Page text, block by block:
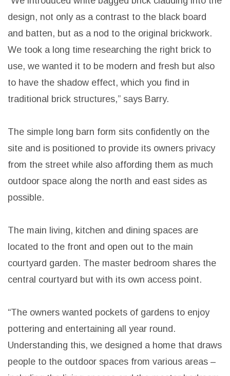
classic curve concept was used as inspiration for
the design of the home. Several curved windows
reinforce the theme and add interest to the main
living and rear entry.
“We introduced white bagged brick cladding into the
design, not only as a contrast to the black board
We took a long time researching the right brick to
use, we wanted it to be modern and fresh but also
to have the shadow effect, which you find in
traditional brick structures,” says Barry.
site and is positioned to provide its owners privacy
from the street while also affording them as much
outdoor space along the north and east sides as
possible.
The main living, kitchen and dining spaces are
located to the front and open out to the main
courtyard garden. The master bedroom shares the
central courtyard but with its own access point.